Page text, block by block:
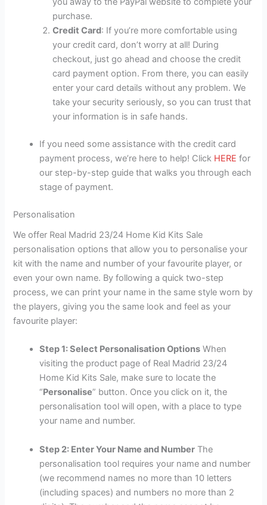
purchase.
Credit Card: If you’re more comfortable using
your credit card, don’t worry at all! During
checkout, just go ahead and choose the credit
card payment option. From there, you can easily
enter your card details without any problem. We
take your security seriously, so you can trust that
your information is in safe hands.
If you need some assistance with the credit card
payment process, we’re here to help! Click HERE for
our step-by-step guide that walks you through each
stage of payment.
Personalisation
We offer Real Madrid 23/24 Home Kid Kits Sale
personalisation options that allow you to personalise your
kit with the name and number of your favourite player, or
even your own name. By following a quick two-step
process, we can print your name in the same style worn by
the players, giving you the same look and feel as your
favourite player:
Step 1: Select Personalisation Options When
visiting the product page of Real Madrid 23/24
Home Kid Kits Sale, make sure to locate the
“Personalise” button. Once you click on it, the
personalisation tool will open, with a place to type
your name and number.
Step 2: Enter Your Name and Number The
personalisation tool requires your name and number
(we recommend names no more than 10 letters
(including spaces) and numbers no more than 2